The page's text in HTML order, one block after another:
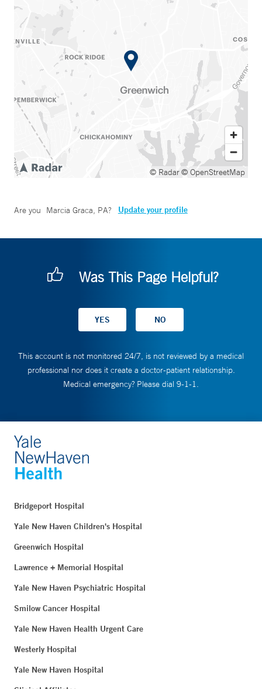
© Radar© OpenStreetMap
Are you Marcia Graca, PA? Update your profile
Was This Page Helpful?
This account is not monitored 24/7, is not reviewed by a medical
professional nor does it create a doctor-patient relationship.
Medical emergency? Please dial 9-1-1.
Bridgeport Hospital
Yale New Haven Children's Hospital
Greenwich Hospital
Lawrence + Memorial Hospital
Yale New Haven Psychiatric Hospital
Smilow Cancer Hospital
Yale New Haven Health Urgent Care
Westerly Hospital
Yale New Haven Hospital